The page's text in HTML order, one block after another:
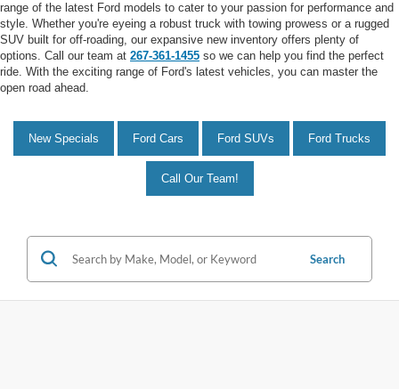
range of the latest Ford models to cater to your passion for performance and
style. Whether you're eyeing a robust truck with towing prowess or a rugged
SUV built for off-roading, our expansive new inventory offers plenty of
options. Call our team at 267-361-1455 so we can help you find the perfect
ride. With the exciting range of Ford's latest vehicles, you can master the
open road ahead.
New Specials Ford Cars Ford SUVs Ford Trucks
Call Our Team!
Search